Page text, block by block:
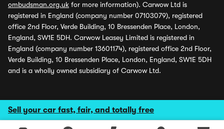
Sell your car fast, fair, and totally free
ombudsman.org.uk for more information). Carwow Ltd is
registered in England (company number 07103079), registered
office 2nd Floor, Verde Building, 10 Bressenden Place, London,
England, SW1E 5DH. Carwow Leasey Limited is registered in
England (company number 13601174), registered office 2nd Floor,
Verde Building, 10 Bressenden Place, London, England, SW1E 5DH
and is a wholly owned subsidiary of Carwow Ltd.